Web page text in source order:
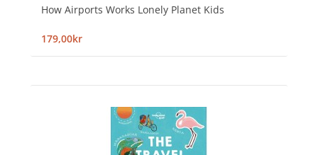
How Airports Works Lonely Planet Kids
179,00kr